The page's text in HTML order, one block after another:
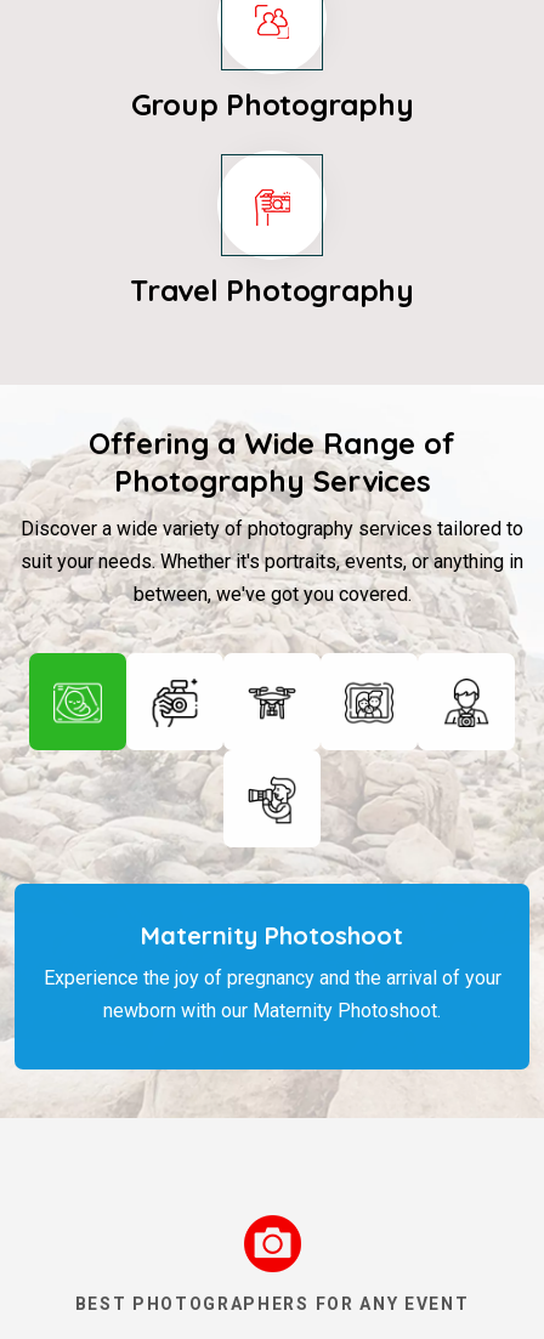
Group Photography
Travel Photography
Offering a Wide Range of
Photography Services
Discover a wide variety of photography services tailored to
suit your needs. Whether it's portraits, events, or anything in
between, we've got you covered.
Maternity Photoshoot
Experience the joy of pregnancy and the arrival of your
newborn with our Maternity Photoshoot.
BEST PHOTOGRAPHERS FOR ANY EVENT